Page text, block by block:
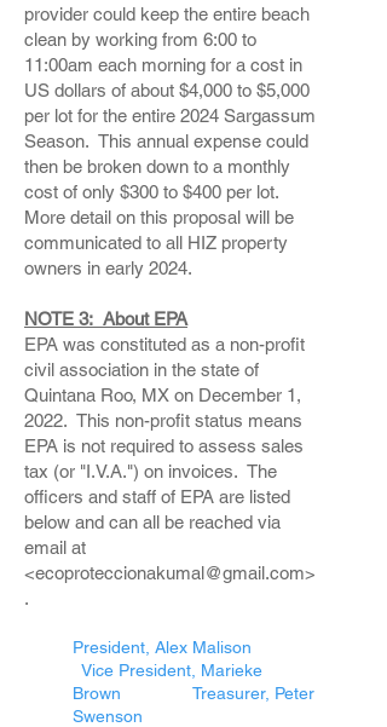
provider could keep the entire beach
clean by working from 6:00 to
11:00am each morning for a cost in
US dollars of about $4,000 to $5,000
per lot for the entire 2024 Sargassum
Season. This annual expense could
then be broken down to a monthly
cost of only $300 to $400 per lot.
More detail on this proposal will be
communicated to all HIZ property
owners in early 2024.
NOTE 3: About EPA
EPA was constituted as a non-profit
civil association in the state of
Quintana Roo, MX on December 1,
2022. This non-profit status means
EPA is not required to assess sales
tax (or "I.V.A.") on invoices. The
officers and staff of EPA are listed
below and can all be reached via
email at
<ecoproteccionakumal@gmail.com>
.
President, Alex Malison
Vice President, Marieke
Brown Treasurer, Peter
Swenson